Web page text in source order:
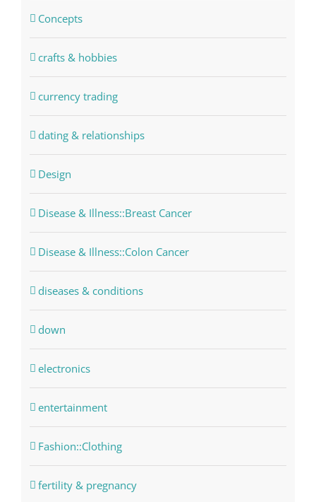
Concepts
crafts & hobbies
currency trading
dating & relationships
Design
Disease & Illness::Breast Cancer
Disease & Illness::Colon Cancer
diseases & conditions
down
electronics
entertainment
Fashion::Clothing
fertility & pregnancy